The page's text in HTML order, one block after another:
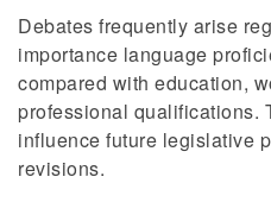
Debates frequently arise
importance language
compared with education,
professional qualifications.
influence future legislative
revisions.